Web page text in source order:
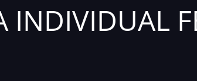
INDIVIDUAL